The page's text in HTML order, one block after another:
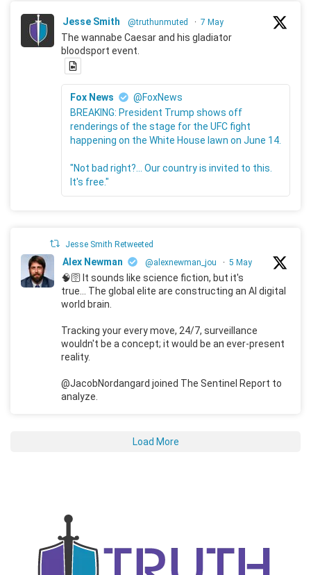
Jesse Smith @truthunmuted · 7 May
The wannabe Caesar and his gladiator
bloodsport event.
Fox News
@FoxNews
BREAKING: President Trump shows off
renderings of the stage for the UFC fight
happening on the White House lawn on June 14.
"Not bad right?... Our country is invited to this.
It's free."
Jesse Smith Retweeted
Alex Newman @alexnewman_jou · 5 May
🧠🛜 It sounds like science fiction, but it's
true... The global elite are constructing an AI digital
world brain.
Tracking your every move, 24/7, surveillance
wouldn't be a concept; it would be an ever-present
reality.
@JacobNordangard joined The Sentinel Report to
analyze.
Load More